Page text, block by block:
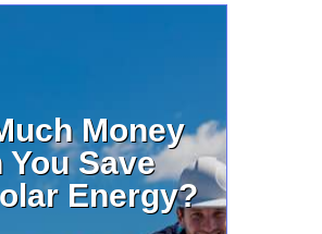
Money
You Save
Energy?